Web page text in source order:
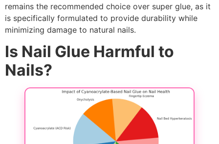
remains the recommended choice over super glue, as it
is specifically formulated to provide durability while
minimizing damage to natural nails.
Is Nail Glue Harmful to
Nails?